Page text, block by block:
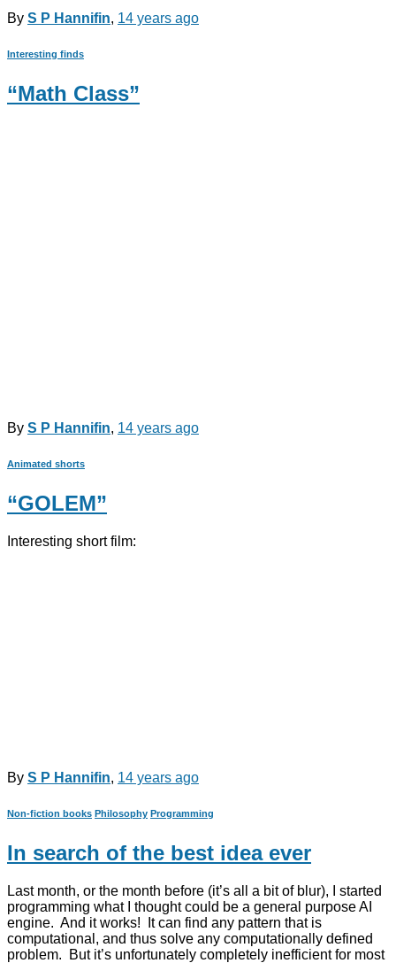
By S P Hannifin, 14 years ago
Interesting finds
“Math Class”
By S P Hannifin, 14 years ago
Animated shorts
“GOLEM”
Interesting short film:
By S P Hannifin, 14 years ago
Non-fiction books Philosophy Programming
In search of the best idea ever
Last month, or the month before (it’s all a bit of blur), I started
programming what I thought could be a general purpose AI
engine. And it works! It can find any pattern that is
computational, and thus solve any computationally defined
problem. But it’s unfortunately completely inefficient for most